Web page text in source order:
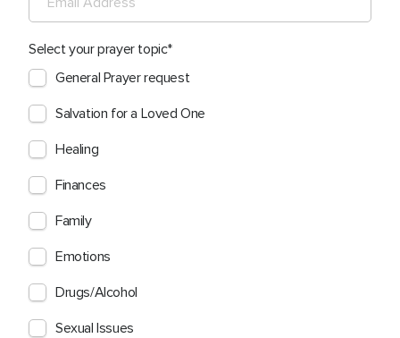
Select your prayer topic
General Prayer request
Salvation for a Loved One
Healing
Finances
Family
Emotions
Drugs/Alcohol
Sexual Issues